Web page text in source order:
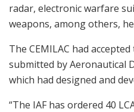
radar, electronic warfare
weapons, among others,
The CEMILAC had
submitted by Aeronautical
which had designed and
“The IAF has ordered 40